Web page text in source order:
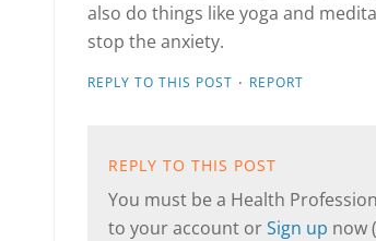
also do things like yoga and
stop the anxiety.
REPLY TO THIS POST · REPORT
REPLY TO THIS POST
You must be a Health
to your account orSign up now